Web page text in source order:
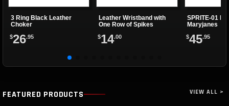
3 Ring Black Leather
Choker
$26.95
Leather Wristband with
One Row of Spikes
$14.00
SPRITE-01
Maryjanes
$45.95
FEATURED PRODUCTS VIEW ALL >